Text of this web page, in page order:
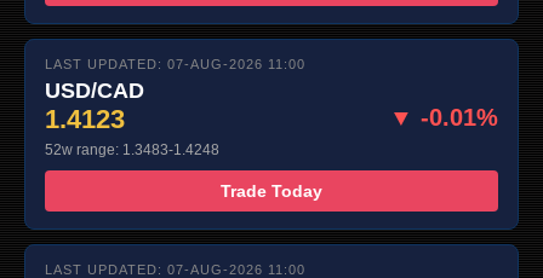
LAST UPDATED: 07-AUG-2026 11:00
USD/CAD
1.4123 ▼ -0.01%
52w range: 1.3483-1.4248
Trade Today
LAST UPDATED: 07-AUG-2026 11:00